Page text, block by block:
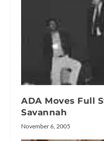
ADA Moves Full
Savannah
November 6, 2005